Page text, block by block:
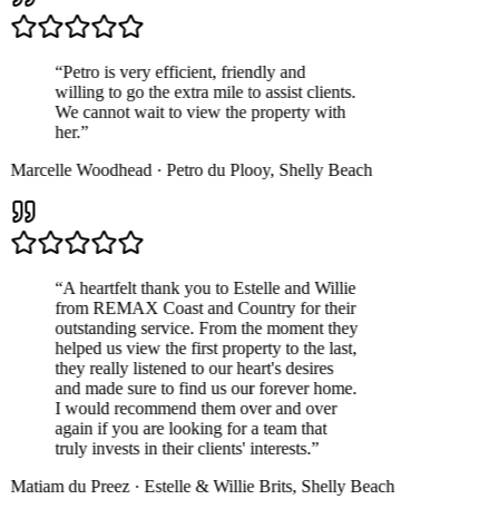
Petro is very efficient, friendly and
willing to go the extra mile to assist clients.
We cannot wait to view the property with
her.”
Woodhead·Petro du Plooy,Shelly Beach
A heartfelt thank you to Estelle and Willie
from REMAX Coast and Country for their
outstanding service. From the moment they
helped us view the first property to the last,
they really listened to our heart's desires
and made sure to find us our forever home.
I would recommend them over and over
again if you are looking for a team that
truly invests in their clients' interests.”
du Preez·Estelle & Willie Brits,Shelly Beach